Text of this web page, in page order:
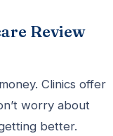
Review
Clinics offer
worry about
better.